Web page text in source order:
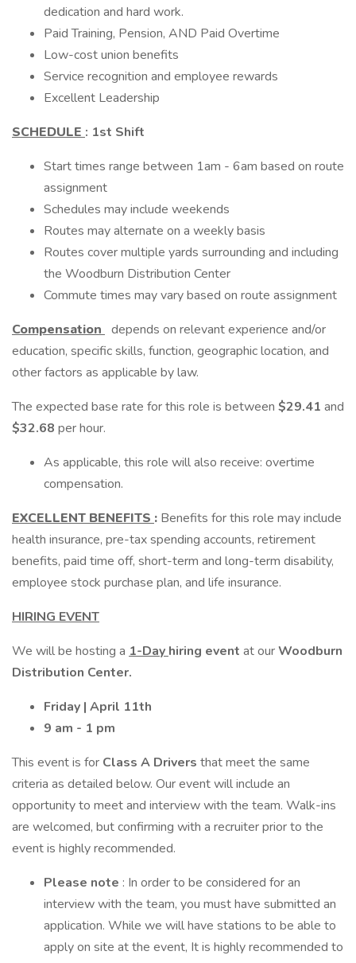
dedication and hard work.
Paid Training, Pension, AND Paid Overtime
Low-cost union benefits
Service recognition and employee rewards
Excellent Leadership
SCHEDULE : 1st Shift
Start times range between 1am - 6am based on route
assignment
Schedules may include weekends
Routes may alternate on a weekly basis
Routes cover multiple yards surrounding and including
the Woodburn Distribution Center
Commute times may vary based on route assignment
Compensation depends on relevant experience and/or
education, specific skills, function, geographic location, and
other factors as applicable by law.
The expected base rate for this role is between $29.41 and
$32.68 per hour.
As applicable, this role will also receive: overtime
compensation.
EXCELLENT BENEFITS : Benefits for this role may include
health insurance, pre-tax spending accounts, retirement
benefits, paid time off, short-term and long-term disability,
employee stock purchase plan, and life insurance.
HIRING EVENT
We will be hosting a 1-Day hiring event at ourWoodburn
Distribution Center.
Friday | April 11th
9 am - 1 pm
This event is for Class A Drivers that meet the same
criteria as detailed below. Our event will include an
opportunity to meet and interview with the team. Walk-ins
are welcomed, but confirming with a recruiter prior to the
event is highly recommended.
Please note : In order to be considered for an
interview with the team, you must have submitted an
application. While we will have stations to be able to
apply on site at the event, It is highly recommended to